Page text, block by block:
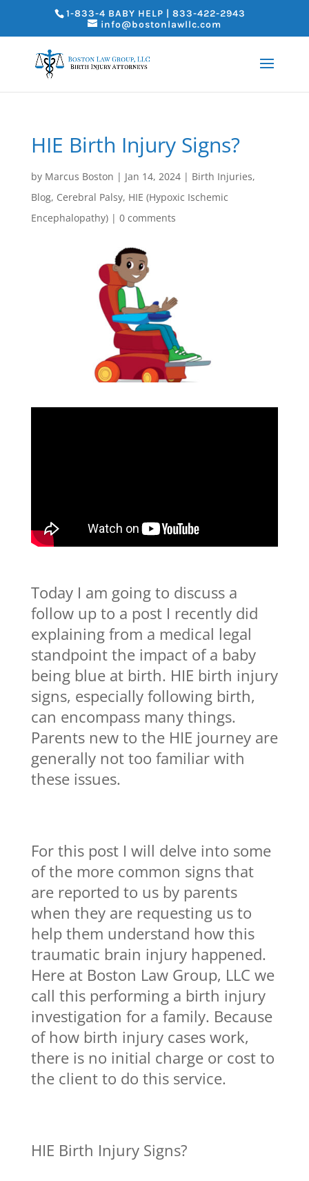
1-833-4 BABY HELP | 833-422-2943
info@bostonlawllc.com
HIE Birth Injury Signs?
by Marcus Boston | Jan 14, 2024| Birth Injuries,
Blog, Cerebral Palsy, HIE (Hypoxic Ischemic
Encephalopathy)| 0 comments
Today I am going to discuss a
follow up to a post I recently did
explaining from a medical legal
standpoint the impact of a baby
being blue at birth. HIE birth injury
signs, especially following birth,
can encompass many things.
Parents new to the HIE journey are
generally not too familiar with
these issues.
For this post I will delve into some
of the more common signs that
are reported to us by parents
when they are requesting us to
help them understand how this
traumatic brain injury happened.
Here at Boston Law Group, LLC we
call this performing a birth injury
investigation for a family. Because
of how birth injury cases work,
there is no initial charge or cost to
the client to do this service.
HIE Birth Injury Signs?